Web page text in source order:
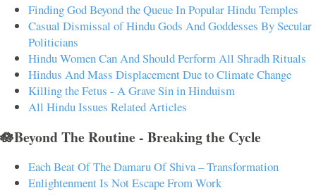
Finding God Beyond the Queue In Popular Hindu Temples
Casual Dismissal of Hindu Gods And Goddesses By Secular
Politicians
Hindu Women Can And Should Perform All Shradh Rituals
Hindus And Mass Displacement Due to Climate Change
Killing the Fetus - A Grave Sin in Hinduism
All Hindu Issues Related Articles
🪷Beyond The Routine - Breaking the Cycle
Each Beat Of The Damaru Of Shiva – Transformation
Enlightenment Is Not Escape From Work